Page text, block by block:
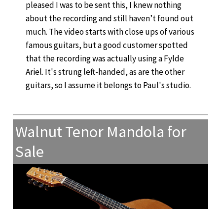
pleased I was to be sent this, I knew nothing
about the recording and still haven’t found out
much. The video starts with close ups of various
famous guitars, but a good customer spotted
that the recording was actually using a Fylde
Ariel. It's strung left-handed, as are the other
guitars, so I assume it belongs to Paul's studio.
Walnut Tenor Mandola for
Sale